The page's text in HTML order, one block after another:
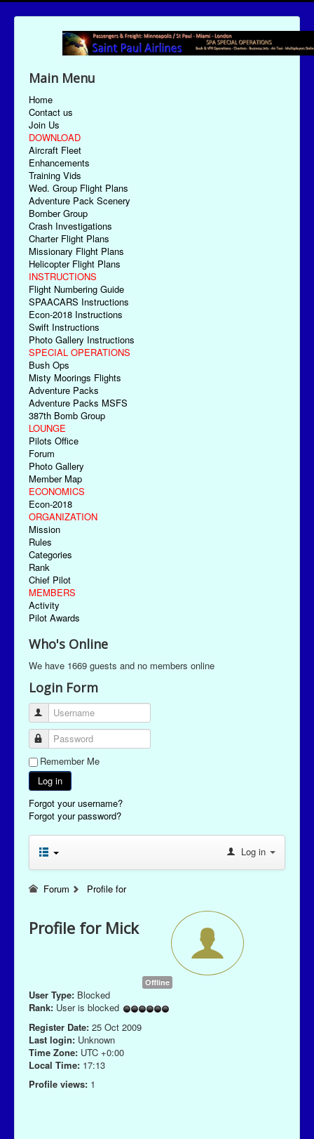
Main Menu
Home
Contact us
Join Us
DOWNLOAD
Aircraft Fleet
Enhancements
Training Vids
Wed. Group Flight Plans
Adventure Pack Scenery
Bomber Group
Crash Investigations
Charter Flight Plans
Missionary Flight Plans
Helicopter Flight Plans
INSTRUCTIONS
Flight Numbering Guide
SPAACARS Instructions
Econ-2018 Instructions
Swift Instructions
Photo Gallery Instructions
SPECIAL OPERATIONS
Bush Ops
Misty Moorings Flights
Adventure Packs
Adventure Packs MSFS
387th Bomb Group
LOUNGE
Pilots Office
Forum
Photo Gallery
Member Map
ECONOMICS
Econ-2018
ORGANIZATION
Mission
Rules
Categories
Rank
Chief Pilot
MEMBERS
Activity
Pilot Awards
Who's Online
We have 1669 guests and no members online
Login Form
Username
Password
Remember Me
Log in
Forgot your username?
Forgot your password?
Log in
Forum Profile for
Profile for Mick
Offline
User Type: Blocked
Rank: User is blocked
Register Date: 25 Oct 2009
Last login: Unknown
Time Zone: UTC +0:00
Local Time: 17:13
Profile views: 1